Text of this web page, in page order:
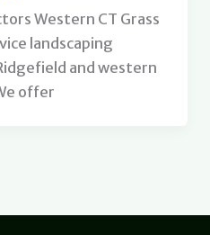
Western CT Grass
landscaping
and western
offer